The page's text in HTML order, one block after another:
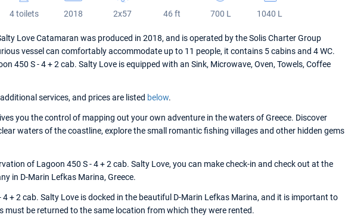
4 toilets 2018 2x57 46 ft 700 L 1040 L
Love Catamaran was produced in 2018, and is operated by the Solis Charter Group
vessel can comfortably accommodate up to 11 people, it contains 5 cabins and 4 WC.
450 S - 4 + 2 cab. Salty Love is equipped with an Sink, Microwave, Oven, Towels, Coffee
services, and prices are listed below.
you the control of mapping out your own adventure in the waters of Greece. Discover
waters of the coastline, explore the small romantic fishing villages and other hidden gems
of Lagoon 450 S - 4 + 2 cab. Salty Love, you can make check-in and check out at the
in D-Marin Lefkas Marina, Greece.
+ 2 cab. Salty Love is docked in the beautiful D-Marin Lefkas Marina, and it is important to
must be returned to the same location from which they were rented.